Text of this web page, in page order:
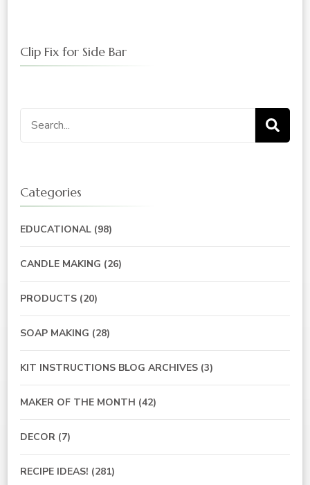
Clip Fix for Side Bar
Search
for:
Categories
EDUCATIONAL (98)
CANDLE MAKING (26)
PRODUCTS (20)
SOAP MAKING (28)
KIT INSTRUCTIONS BLOG ARCHIVES (3)
MAKER OF THE MONTH (42)
DECOR (7)
RECIPE IDEAS! (281)